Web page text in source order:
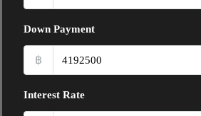
Down Payment
฿
Interest Rate